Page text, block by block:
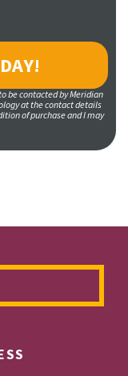
be contacted by Meridian
at the contact details
of purchase and I may